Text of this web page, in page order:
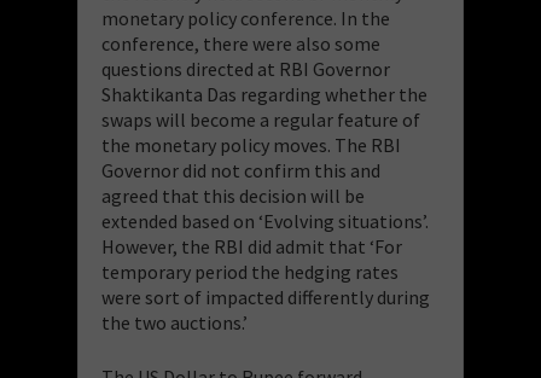
monetary policy conference. In the
conference, there were also some
questions directed at RBI Governor
Shaktikanta Das regarding whether the
swaps will become a regular feature of
the monetary policy moves. The RBI
Governor did not confirm this and
agreed that this decision will be
extended based on ‘Evolving situations’.
However, the RBI did admit that ‘For
temporary period the hedging rates
were sort of impacted differently during
the two auctions.’